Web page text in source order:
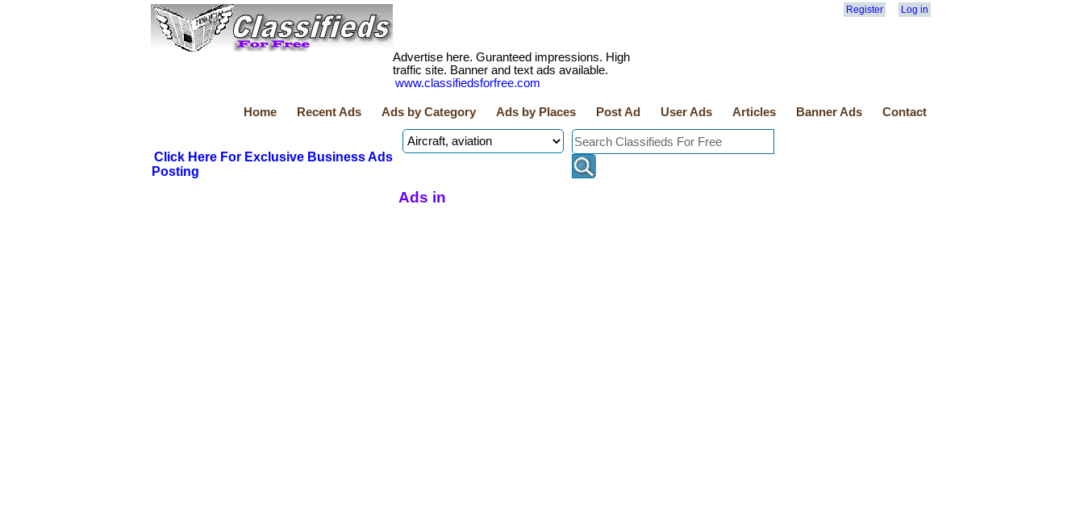
Register Log in
Advertise here. Guranteed impressions. High
traffic site. Banner and text ads available.
www.classifiedsforfree.com
Home Recent Ads Ads by Category Ads by Places Post Ad User Ads Articles Banner Ads Contact
Click Here For Exclusive Business Ads
Posting
Ads in